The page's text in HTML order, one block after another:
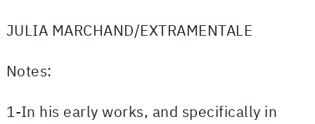
JULIA MARCHAND/EXTRAMENTALE
Notes:
1-In his early works, and specifically in